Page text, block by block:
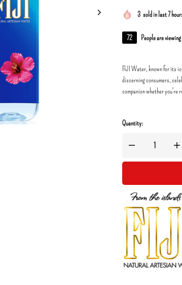
3 sold in last 7
72 People are
FIJI Water, known for its
discerning consumers,
companion whether you're
Quantity: